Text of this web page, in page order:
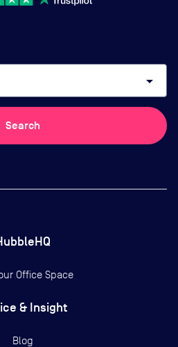
arrow_drop_down
Search
Office Space
& Insight
Blog